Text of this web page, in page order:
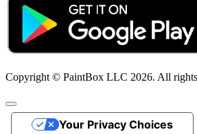
Copyright © PaintBox LLC 2026. All rights
Your Privacy Choices